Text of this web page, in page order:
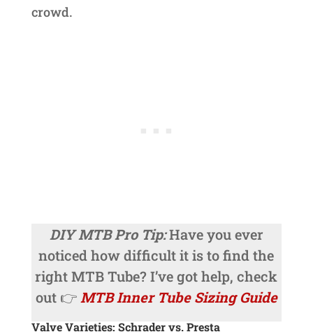
crowd.
DIY MTB Pro Tip:Have you ever
noticed how difficult it is to find the
right MTB Tube? I’ve got help, check
out 👉 MTB Inner Tube Sizing Guide
Valve Varieties: Schrader vs. Presta